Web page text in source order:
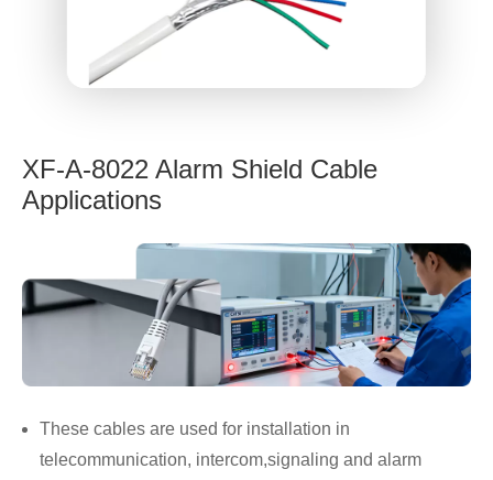
XF-A-8022 Alarm Shield Cable
Applications
These cables are used for installation in
telecommunication, intercom,signaling and alarm